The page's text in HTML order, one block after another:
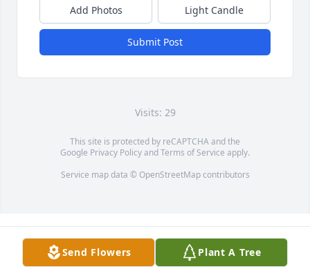
Add Photos Light Candle
Submit Post
Visits: 29
This site is protected by reCAPTCHA and the
Google Privacy PolicyandTerms of Service apply.
Service map data © OpenStreetMapcontributors
Send Flowers Plant A Tree